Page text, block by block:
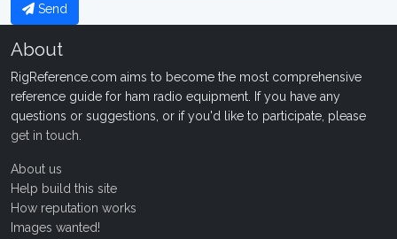
Send
About
RigReference.com aims to become the most comprehensive
reference guide for ham radio equipment. If you have any
questions or suggestions, or if you'd like to participate, please
get in touch
About us
Help build this site
How reputation works
Images wanted!